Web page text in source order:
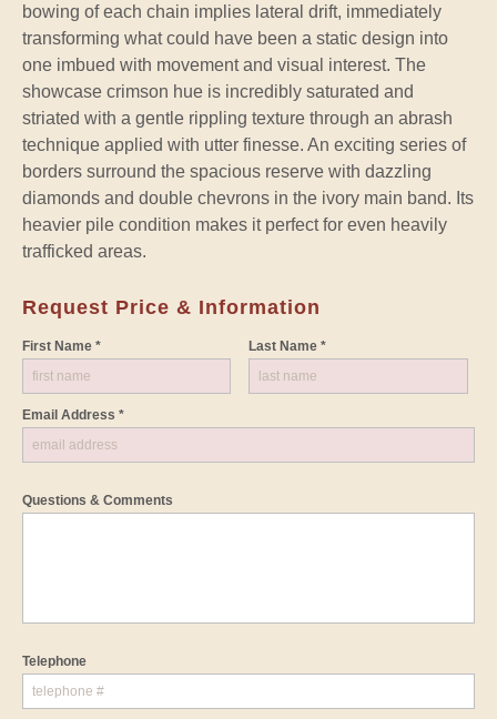
bowing of each chain implies lateral drift, immediately
transforming what could have been a static design into
one imbued with movement and visual interest. The
showcase crimson hue is incredibly saturated and
striated with a gentle rippling texture through an abrash
technique applied with utter finesse. An exciting series of
borders surround the spacious reserve with dazzling
diamonds and double chevrons in the ivory main band. Its
heavier pile condition makes it perfect for even heavily
trafficked areas.
Request Price & Information
First Name * Last Name *
Email Address *
Questions & Comments
Telephone